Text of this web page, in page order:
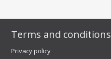
Terms and conditions
Privacy policy